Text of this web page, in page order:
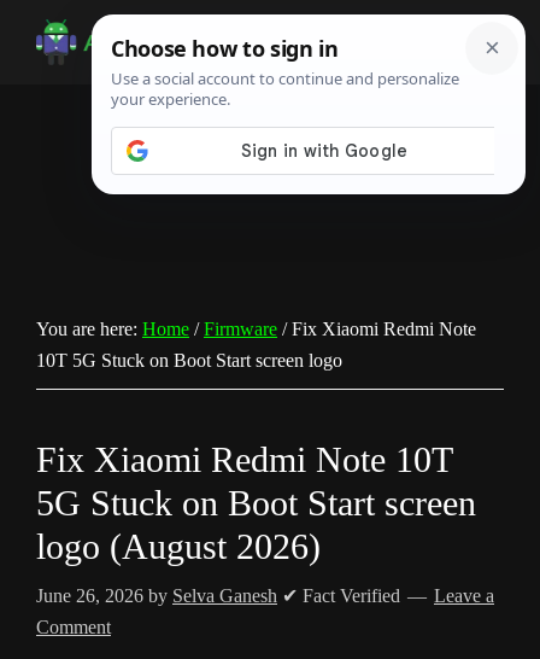
Android
Infotech
Guide,
You are here: Home / Firmware /Fix Xiaomi Redmi Note
10T 5G Stuck on Boot Start screen logo
Fix Xiaomi Redmi Note 10T
5G Stuck on Boot Start screen
logo (August 2026)
June 26, 2026 by Selva Ganesh ✔ Fact Verified
Leave a
Comment